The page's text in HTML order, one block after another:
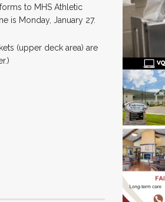
to MHS Athletic
is Monday, January 27.
(upper deck area) are